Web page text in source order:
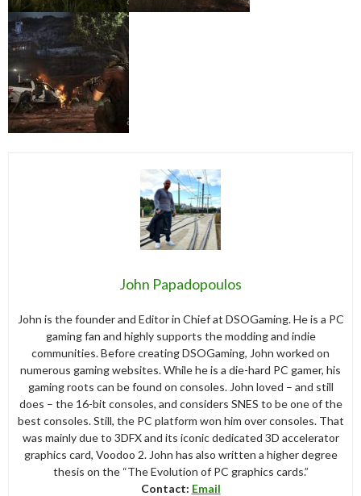
John Papadopoulos
John is the founder and Editor in Chief at DSOGaming. He is a PC
gaming fan and highly supports the modding and indie
communities. Before creating DSOGaming, John worked on
numerous gaming websites. While he is a die-hard PC gamer, his
gaming roots can be found on consoles. John loved – and still
does – the 16-bit consoles, and considers SNES to be one of the
best consoles. Still, the PC platform won him over consoles. That
was mainly due to 3DFX and its iconic dedicated 3D accelerator
graphics card, Voodoo 2. John has also written a higher degree
thesis on the “The Evolution of PC graphics cards.”
Contact: Email